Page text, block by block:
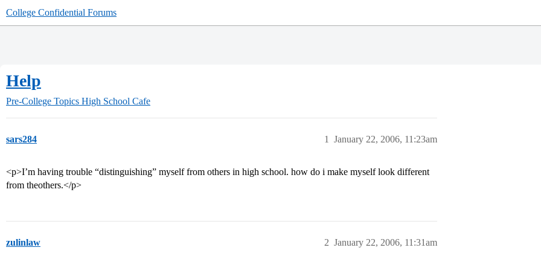
College Confidential Forums
Help
Pre-College Topics High School Cafe
sars284 January 22, 2006, 11:23am
1
<p>I’m having trouble “distinguishing” myself from others in high school. how do i make myself look different
from theothers.</p>
zulinlaw January 22, 2006, 11:31am
2